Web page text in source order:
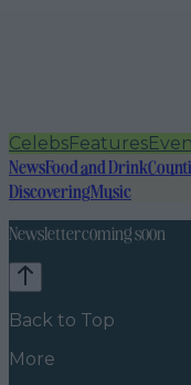
CelebsFeatures
NewsFood and Drink
DiscoveringMusic
Newsletter coming soon
Back to Top
More